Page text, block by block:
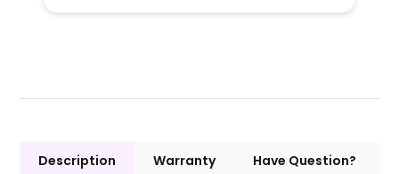
Description Warranty Have Question?